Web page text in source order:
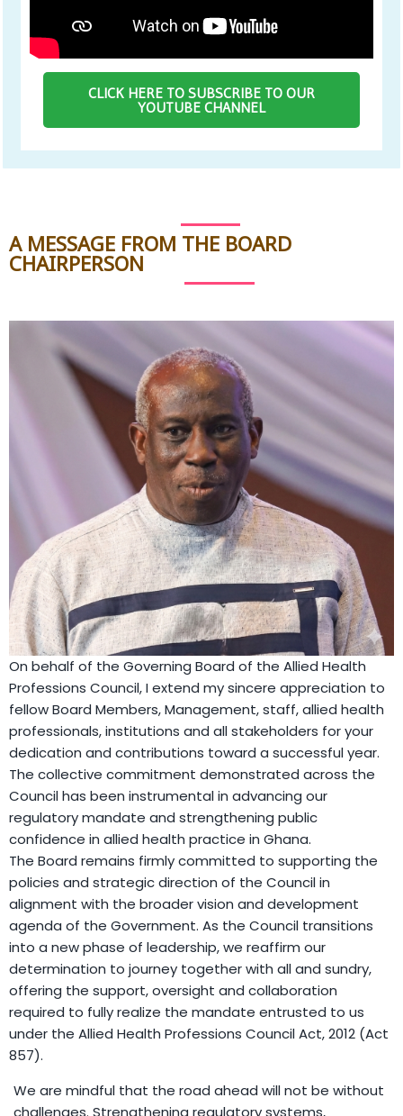
CLICK HERE TO SUBSCRIBE TO OUR
YOUTUBE CHANNEL
A MESSAGE FROM THE BOARD
CHAIRPERSON
On behalf of the Governing Board of the Allied Health
Professions Council, I extend my sincere appreciation to
fellow Board Members, Management, staff, allied health
professionals, institutions and all stakeholders for your
dedication and contributions toward a successful year.
The collective commitment demonstrated across the
Council has been instrumental in advancing our
regulatory mandate and strengthening public
confidence in allied health practice in Ghana.
The Board remains firmly committed to supporting the
policies and strategic direction of the Council in
alignment with the broader vision and development
agenda of the Government. As the Council transitions
into a new phase of leadership, we reaffirm our
determination to journey together with all and sundry,
offering the support, oversight and collaboration
required to fully realize the mandate entrusted to us
under the Allied Health Professions Council Act, 2012 (Act
857).
We are mindful that the road ahead will not be without
challenges. Strengthening regulatory systems,